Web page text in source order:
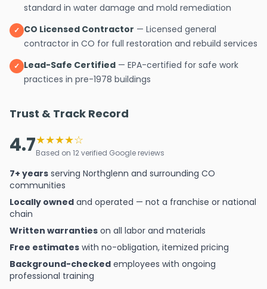
standard in water damage and mold remediation
✓ CO Licensed Contractor — Licensed general
contractor in CO for full restoration and rebuild services
✓ Lead-Safe Certified — EPA-certified for safe work
practices in pre-1978 buildings
Trust & Track Record
4.7★★★★☆
Based on 12 verified Google reviews
7+ years serving Northglenn and surrounding CO
communities
Locally owned and operated — not a franchise or national
chain
Written warranties on all labor and materials
Free estimates with no-obligation, itemized pricing
Background-checked employees with ongoing
professional training